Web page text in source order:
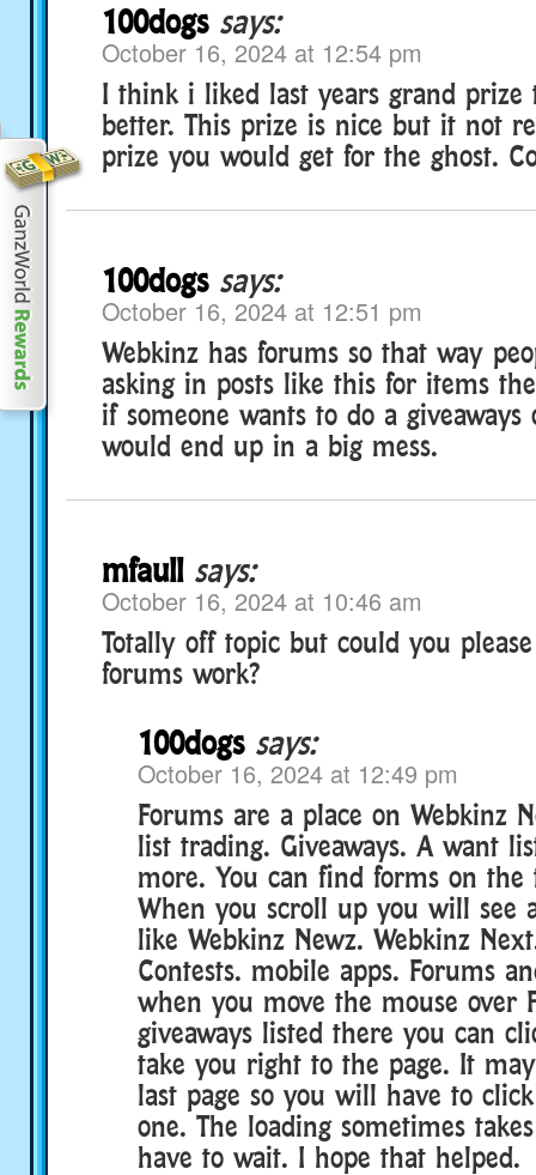
100dogs says:
October 16, 2024 at 12:54 pm
I think i liked last years grand prize
better. This prize is nice but it not
prize you would get for the ghost.
100dogs says:
October 16, 2024 at 12:51 pm
Webkinz has forums so that way
asking in posts like this for items
if someone wants to do a
would end up in a big mess.
mfaull says:
October 16, 2024 at 10:46 am
Totally off topic but could you
forums work?
100dogs says:
October 16, 2024 at 12:49 pm
Forums are a place on Webkinz
list trading. Giveaways. A want
more. You can find forms on the
When you scroll up you will see
like Webkinz Newz. Webkinz
Contests. mobile apps. Forums
when you move the mouse over
giveaways listed there you can
take you right to the page. It
last page so you will have to
one. The loading sometimes
have to wait. I hope that helped.